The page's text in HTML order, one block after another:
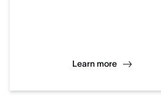
Learn more